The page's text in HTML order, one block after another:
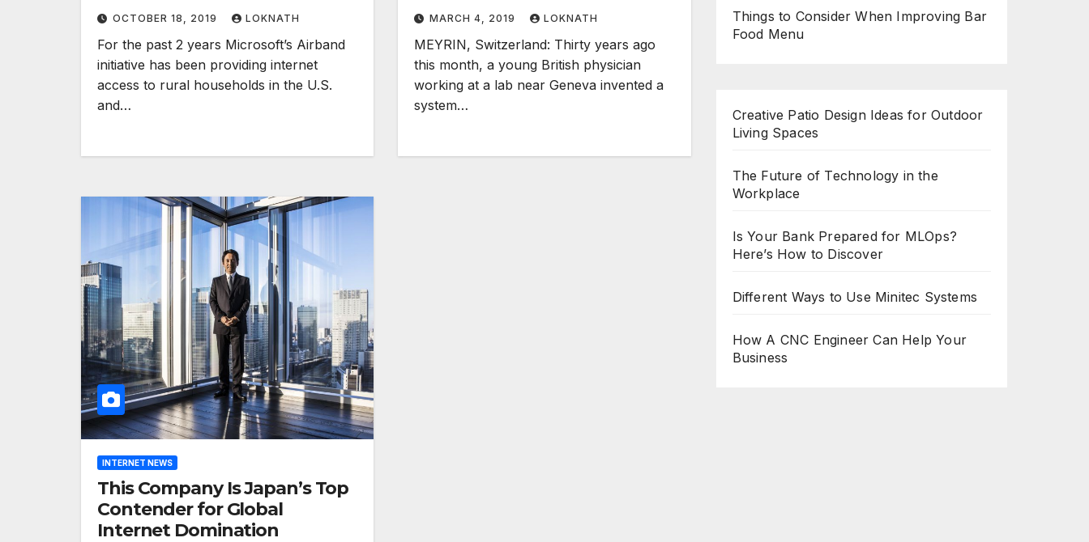
OCTOBER 18, 2019 LOKNATH
For the past 2 years Microsoft’s Airband
initiative has been providing internet
access to rural households in the U.S.
and…
MARCH 4, 2019 LOKNATH
MEYRIN, Switzerland: Thirty years ago
this month, a young British physician
working at a lab near Geneva invented a
system…
INTERNET NEWS
This Company Is Japan’s Top
Contender for Global
Internet Domination
Things to Consider When Improving Bar
Food Menu
Creative Patio Design Ideas for Outdoor
Living Spaces
The Future of Technology in the
Workplace
Is Your Bank Prepared for MLOps?
Here’s How to Discover
Different Ways to Use Minitec Systems
How A CNC Engineer Can Help Your
Business